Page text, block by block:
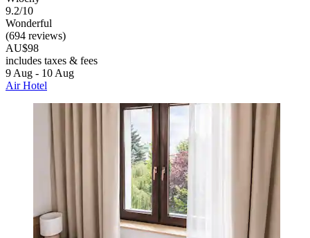
9.2/10
Wonderful
(694 reviews)
AU$98
includes taxes & fees
9 Aug - 10 Aug
Air Hotel